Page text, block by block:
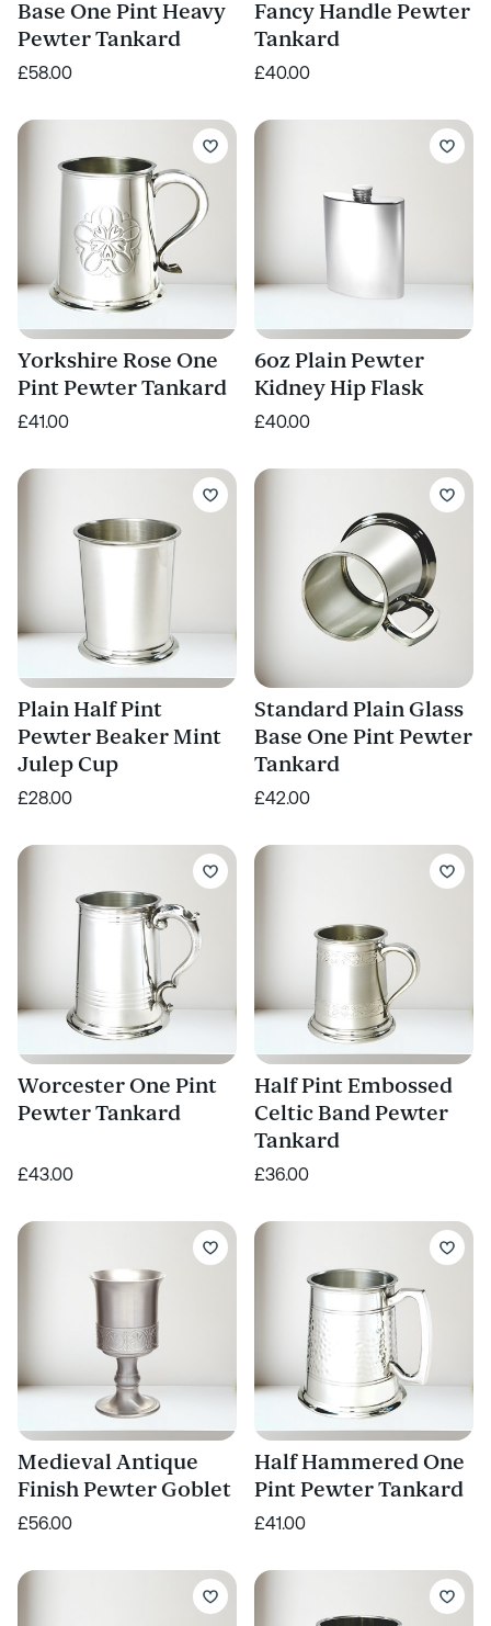
Base One Pint Heavy
Pewter Tankard
£58.00
Fancy Handle Pewter
Tankard
£40.00
Yorkshire Rose One
Pint Pewter Tankard
£41.00
6oz Plain Pewter
Kidney Hip Flask
£40.00
Plain Half Pint
Pewter Beaker Mint
Julep Cup
£28.00
Standard Plain Glass
Base One Pint Pewter
Tankard
£42.00
Worcester One Pint
Pewter Tankard
£43.00
Half Pint Embossed
Celtic Band Pewter
Tankard
£36.00
Medieval Antique
Finish Pewter Goblet
£56.00
Half Hammered One
Pint Pewter Tankard
£41.00